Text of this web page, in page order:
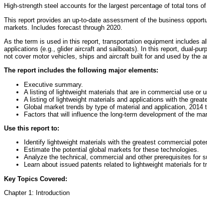
High-strength steel accounts for the largest percentage of total tons
This report provides an up-to-date assessment of the business
markets. Includes forecast through 2020.
As the term is used in this report, transportation equipment includes
applications (e.g., glider aircraft and sailboats). In this report, dual-
not cover motor vehicles, ships and aircraft built for and used by the
The report includes the following major elements:
Executive summary.
A listing of lightweight materials that are in commercial use or
A listing of lightweight materials and applications with the
Global market trends by type of material and application, 2014
Factors that will influence the long-term development of the
Use this report to:
Identify lightweight materials with the greatest commercial
Estimate the potential global markets for these technologies.
Analyze the technical, commercial and other prerequisites for
Learn about issued patents related to lightweight materials for
Key Topics Covered:
Chapter 1: Introduction